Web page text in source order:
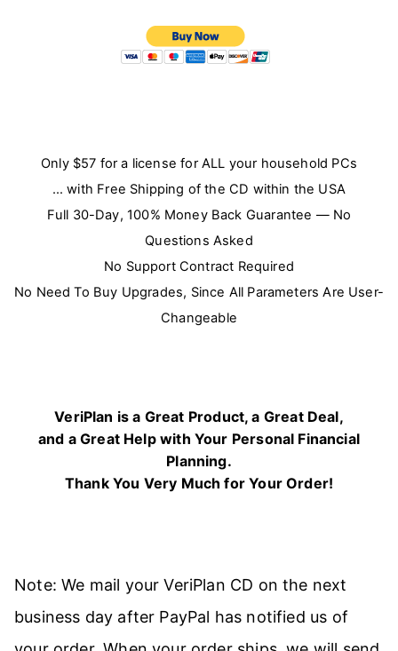
Only $57 for a license for ALL your household PCs
… with Free Shipping of the CD within the USA
Full 30-Day, 100% Money Back Guarantee — No
Questions Asked
No Support Contract Required
No Need To Buy Upgrades, Since All Parameters Are User-
Changeable
VeriPlan is a Great Product, a Great Deal,
and a Great Help with Your Personal Financial
Planning.
Thank You Very Much for Your Order!
Note: We mail your VeriPlan CD on the next
business day after PayPal has notified us of